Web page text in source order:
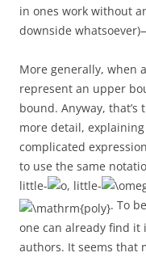
in ones work without
downside
More generally, when
represent an upper
bound. Anyway, that’s
more detail,
complicated
to use the same
little-
, little-
. To
one can already find it
authors. It seems that